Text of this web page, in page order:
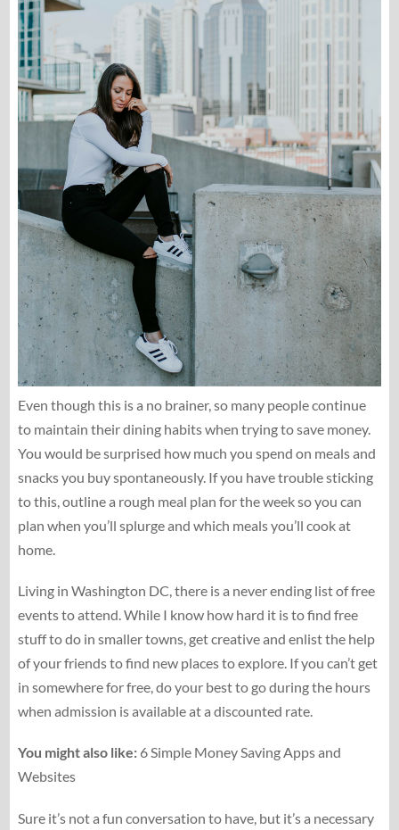
Even though this is a no brainer, so many people continue
to maintain their dining habits when trying to save money.
You would be surprised how much you spend on meals and
snacks you buy spontaneously. If you have trouble sticking
to this, outline a rough meal plan for the week so you can
plan when you’ll splurge and which meals you’ll cook at
home.
Living in Washington DC, there is a never ending list of free
events to attend. While I know how hard it is to find free
stuff to do in smaller towns, get creative and enlist the help
of your friends to find new places to explore. If you can’t get
in somewhere for free, do your best to go during the hours
when admission is available at a discounted rate.
You might also like:6 Simple Money Saving Apps and
Websites
Sure it’s not a fun conversation to have, but it’s a necessary